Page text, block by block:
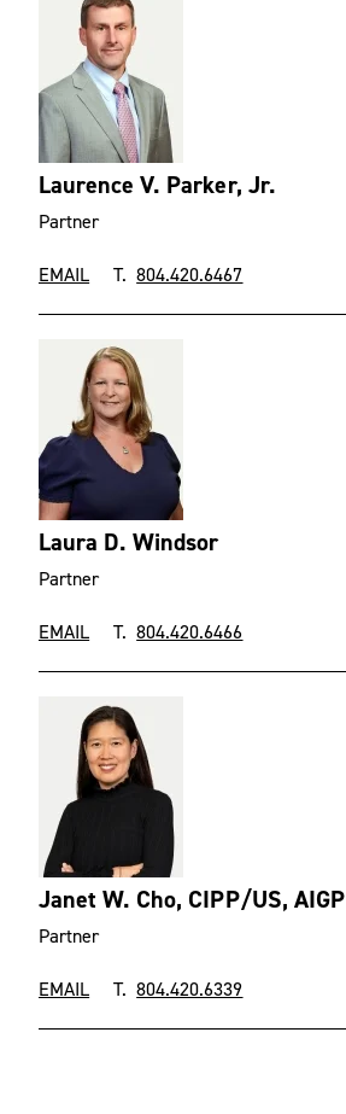
Laurence V. Parker, Jr.
Partner
EMAIL T.804.420.6467
Laura D. Windsor
Partner
EMAIL T.804.420.6466
Janet W. Cho, CIPP/US, AIGP
Partner
EMAIL T.804.420.6339